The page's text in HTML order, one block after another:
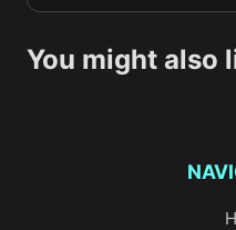
You might also